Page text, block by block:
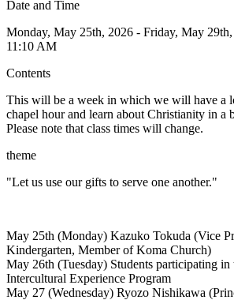
Date and Time
Monday, May 25th, 2026 - Friday, May
11:10 AM
Contents
This will be a week in which we will have a
chapel hour and learn about Christianity in a
Please note that class times will change.
theme
"Let us use our gifts to serve one another."
May 25th (Monday) Kazuko Tokuda (Vice
Kindergarten, Member of Koma Church)
May 26th (Tuesday) Students participating in
Intercultural Experience Program
May 27 (Wednesday) Ryozo Nishikawa